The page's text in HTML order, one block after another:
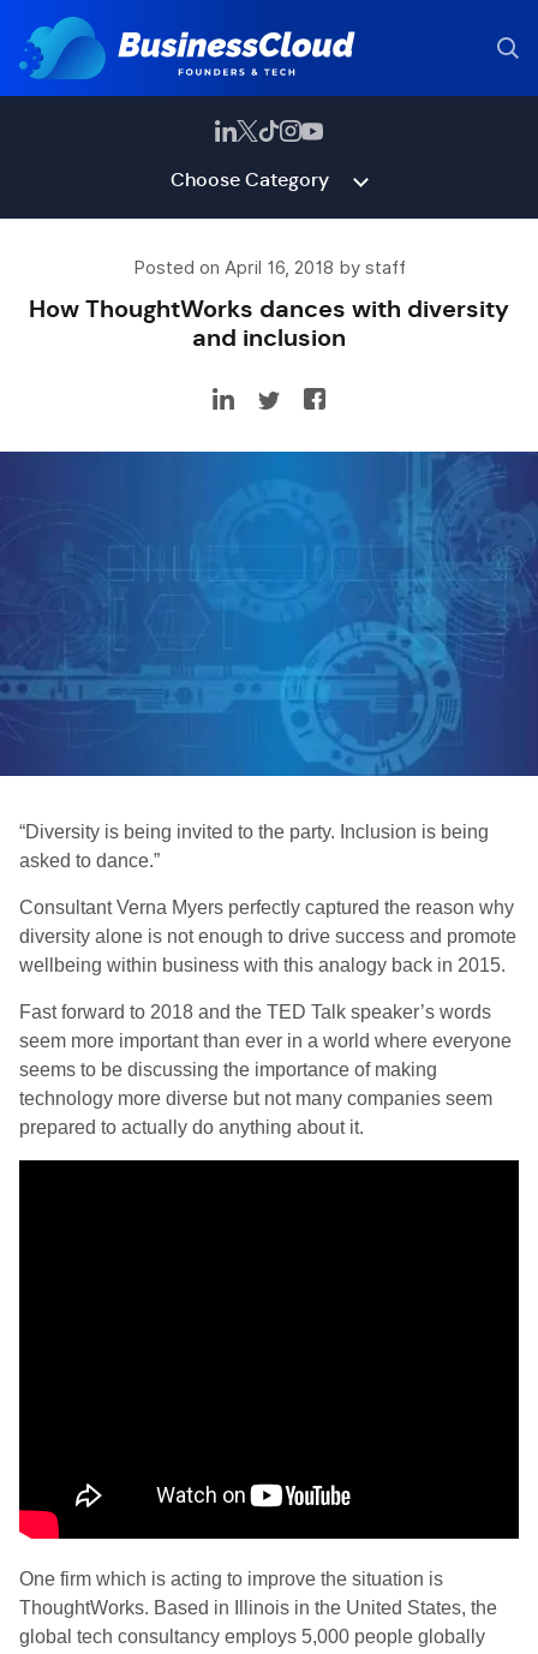
Choose Category
Posted on April 16, 2018 by staff
How ThoughtWorks dances with diversity
and inclusion
“Diversity is being invited to the party. Inclusion is being
asked to dance.”
Consultant Verna Myers perfectly captured the reason why
diversity alone is not enough to drive success and promote
wellbeing within business with this analogy back in 2015.
Fast forward to 2018 and the TED Talk speaker’s words
seem more important than ever in a world where everyone
seems to be discussing the importance of making
technology more diverse but not many companies seem
prepared to actually do anything about it.
One firm which is acting to improve the situation is
ThoughtWorks. Based in Illinois in the United States, the
global tech consultancy employs 5,000 people globally